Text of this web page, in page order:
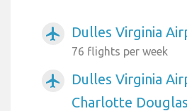
airplanemode_active Dulles Virginia
76 flights per week
airplanemode_active
Dulles Virginia
Charlotte Douglas